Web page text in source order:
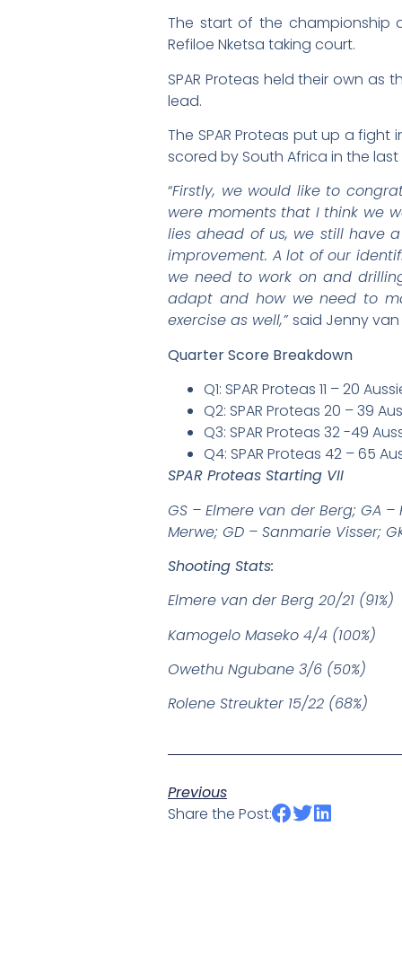
The start of the championship
Refiloe Nketsa taking court.
SPAR Proteas held their own as
lead.
The SPAR Proteas put up a
scored by South Africa in the
“Firstly, we would like to
were moments that I think we
lies ahead of us, we still have
improvement. A lot of our
we need to work on and
adapt and how we need to
exercise as well,”said Jenny van
Quarter Score Breakdown
Q1: SPAR Proteas 11 – 20
Q2: SPAR Proteas 20 – 39
Q3: SPAR Proteas 32 -49
Q4: SPAR Proteas 42 – 65
SPAR Proteas Starting VII
GS – Elmere van der Berg; GA
Merwe; GD – Sanmarie Visser;
Shooting Stats:
Elmere van der Berg 20/21 (91%)
Kamogelo Maseko 4/4 (100%)
Owethu Ngubane 3/6 (50%)
Rolene Streukter 15/22 (68%)
Previous
Share the Post: